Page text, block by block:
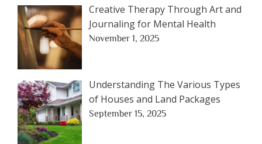
Creative Therapy Through Art and
Journaling for Mental Health
November 1, 2025
Understanding The Various Types
of Houses and Land Packages
September 15, 2025